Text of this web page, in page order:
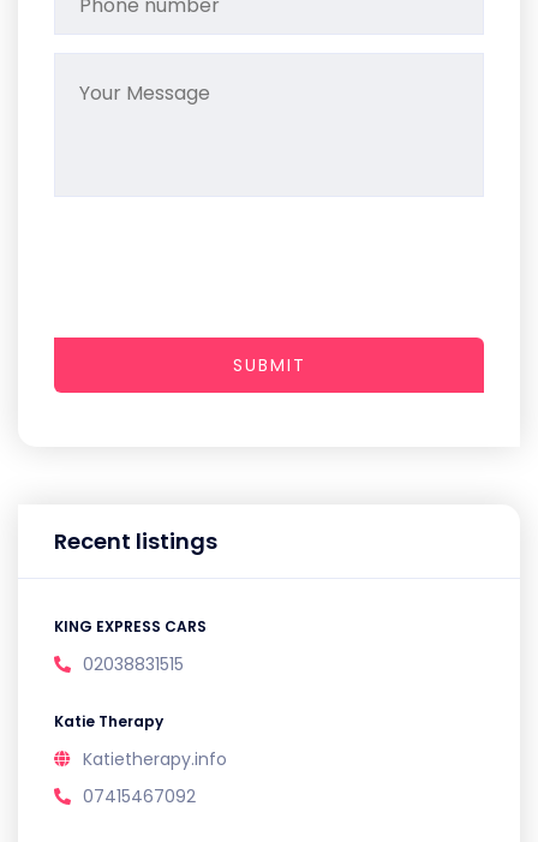
Recent listings
KING EXPRESS CARS
02038831515
Katie Therapy
Katietherapy.info
07415467092
SUBMIT